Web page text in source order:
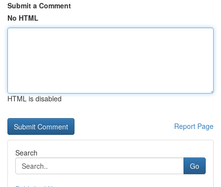
Submit a Comment
No HTML
HTML is disabled
Report Page
Search
Go